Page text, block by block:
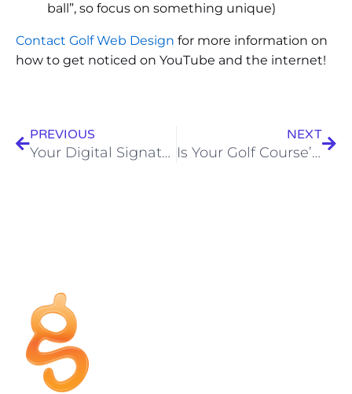
ball”, so focus on something unique)
Contact Golf Web Design for more information on
how to get noticed on YouTube and the internet!
PREVIOUS
Your Digital Signature
NEXT
Is Your Golf Course’s Website Hurting You?